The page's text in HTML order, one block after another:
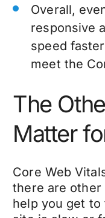
Overall,
responsive
speed
meet the
The
Matter
Core Web
there are
help you get